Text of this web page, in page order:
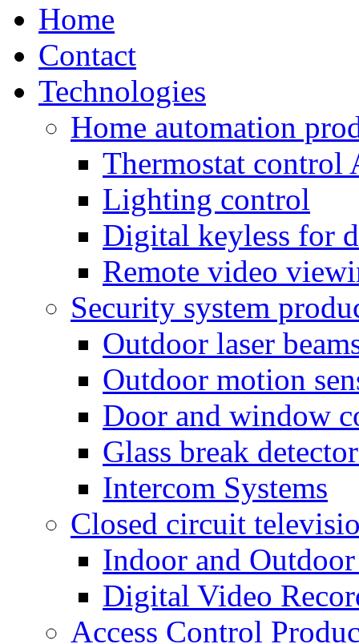
Home
Contact
Technologies
Home automation
Thermostat control
Lighting control
Digital keyless for
Remote video
Security system
Outdoor laser
Outdoor motion
Door and window
Glass break
Intercom Systems
Closed circuit
Indoor and Outdoor
Digital Video
Access Control